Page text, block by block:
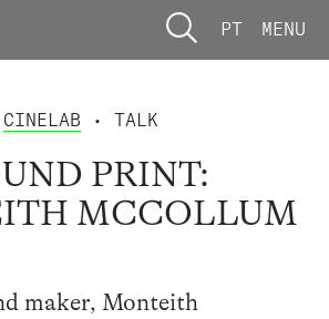
PT MENU
CINELAB • TALK
PRINT:
MCCOLLUM
maker, Monteith